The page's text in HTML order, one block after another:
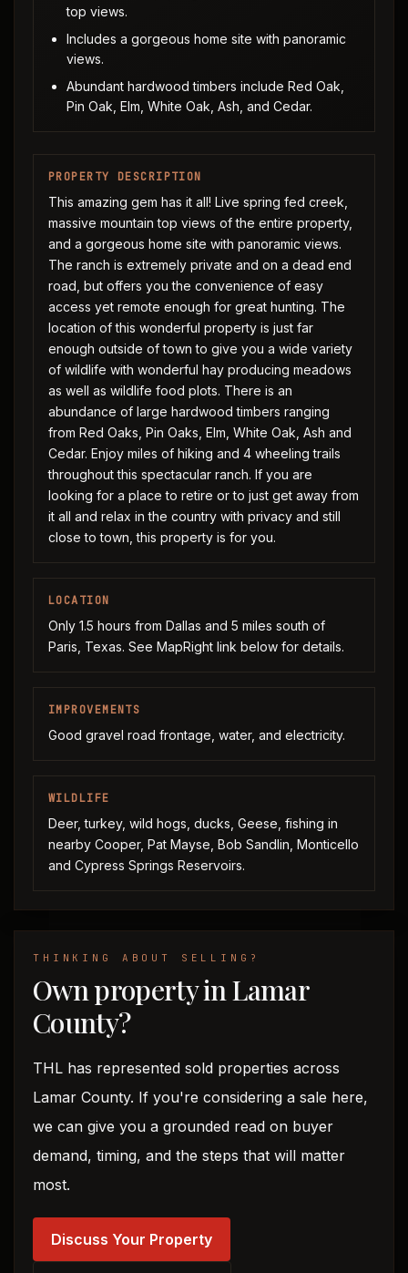
top views.
Includes a gorgeous home site with panoramic
views.
Abundant hardwood timbers include Red Oak,
Pin Oak, Elm, White Oak, Ash, and Cedar.
PROPERTY DESCRIPTION
This amazing gem has it all! Live spring fed creek,
massive mountain top views of the entire property,
and a gorgeous home site with panoramic views.
The ranch is extremely private and on a dead end
road, but offers you the convenience of easy
access yet remote enough for great hunting. The
location of this wonderful property is just far
enough outside of town to give you a wide variety
of wildlife with wonderful hay producing meadows
as well as wildlife food plots. There is an
abundance of large hardwood timbers ranging
from Red Oaks, Pin Oaks, Elm, White Oak, Ash and
Cedar. Enjoy miles of hiking and 4 wheeling trails
throughout this spectacular ranch. If you are
looking for a place to retire or to just get away from
it all and relax in the country with privacy and still
close to town, this property is for you.
LOCATION
Only 1.5 hours from Dallas and 5 miles south of
Paris, Texas. See MapRight link below for details.
IMPROVEMENTS
Good gravel road frontage, water, and electricity.
WILDLIFE
Deer, turkey, wild hogs, ducks, Geese, fishing in
nearby Cooper, Pat Mayse, Bob Sandlin, Monticello
and Cypress Springs Reservoirs.
THINKING ABOUT SELLING?
Own property in Lamar
County?
THL has represented sold properties across
Lamar County. If you're considering a sale here,
we can give you a grounded read on buyer
demand, timing, and the steps that will matter
most.
Discuss Your Property